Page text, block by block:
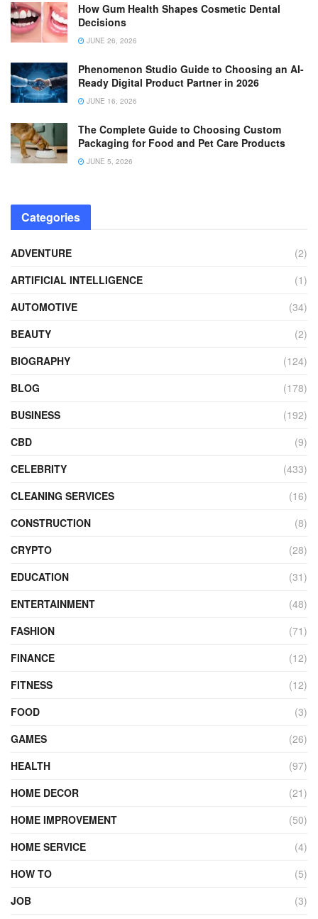
How Gum Health Shapes Cosmetic Dental
Decisions
JUNE 26, 2026
Phenomenon Studio Guide to Choosing an AI-
Ready Digital Product Partner in 2026
JUNE 16, 2026
The Complete Guide to Choosing Custom
Packaging for Food and Pet Care Products
JUNE 5, 2026
Categories
ADVENTURE
(2)
ARTIFICIAL INTELLIGENCE
(1)
AUTOMOTIVE
(34)
BEAUTY
(2)
BIOGRAPHY
(124)
BLOG
(178)
BUSINESS
(192)
CBD
(9)
CELEBRITY
(433)
CLEANING SERVICES
(16)
CONSTRUCTION
(8)
CRYPTO
(28)
EDUCATION
(31)
ENTERTAINMENT
(48)
FASHION
(71)
FINANCE
(12)
FITNESS
(12)
FOOD
(3)
GAMES
(26)
HEALTH
(97)
HOME DECOR
(21)
HOME IMPROVEMENT
(50)
HOME SERVICE
(4)
HOW TO
(5)
JOB
(3)